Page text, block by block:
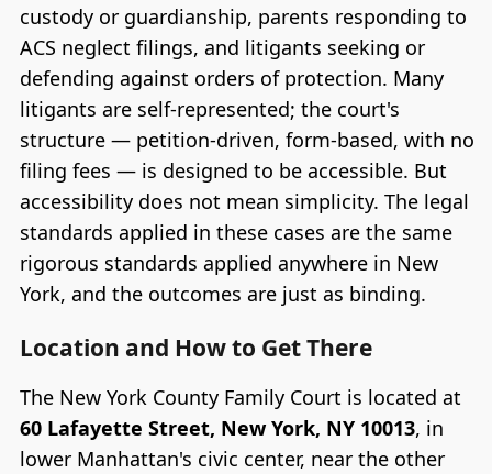
custody or guardianship, parents responding to
ACS neglect filings, and litigants seeking or
defending against orders of protection. Many
litigants are self-represented; the court's
structure — petition-driven, form-based, with no
filing fees — is designed to be accessible. But
accessibility does not mean simplicity. The legal
standards applied in these cases are the same
rigorous standards applied anywhere in New
York, and the outcomes are just as binding.
Location and How to Get There
The New York County Family Court is located at
60 Lafayette Street, New York, NY 10013, in
lower Manhattan's civic center, near the other